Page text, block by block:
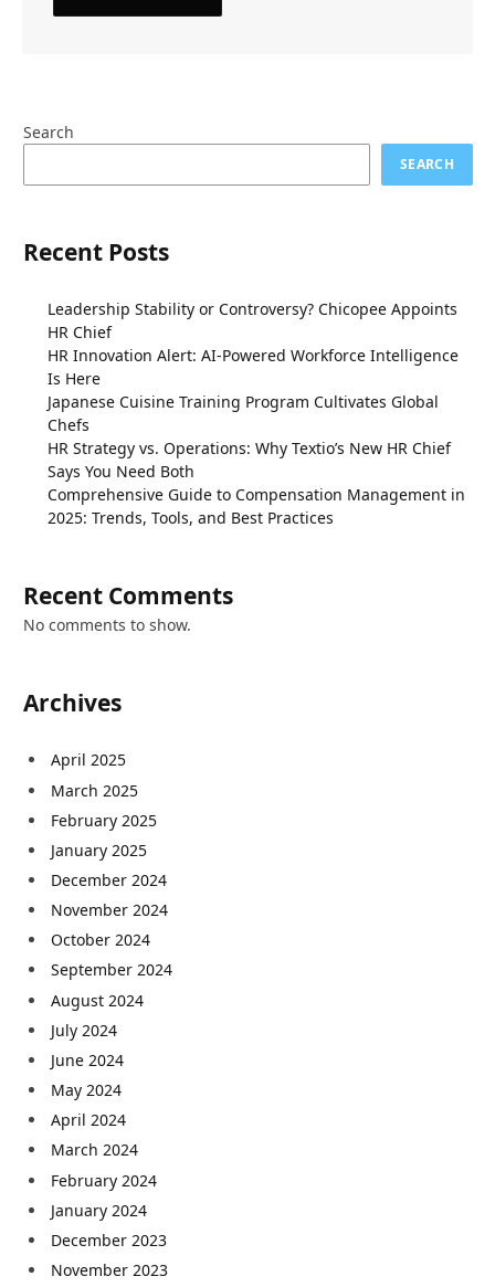
Search
SEARCH
Recent Posts
Leadership Stability or Controversy? Chicopee Appoints
HR Chief
HR Innovation Alert: AI-Powered Workforce Intelligence
Is Here
Japanese Cuisine Training Program Cultivates Global
Chefs
HR Strategy vs. Operations: Why Textio’s New HR Chief
Says You Need Both
Comprehensive Guide to Compensation Management in
2025: Trends, Tools, and Best Practices
Recent Comments
No comments to show.
Archives
April 2025
March 2025
February 2025
January 2025
December 2024
November 2024
October 2024
September 2024
August 2024
July 2024
June 2024
May 2024
April 2024
March 2024
February 2024
January 2024
December 2023
November 2023